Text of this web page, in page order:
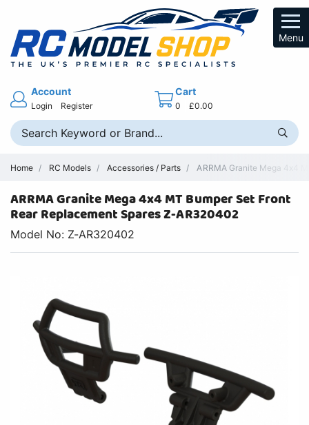
Menu
Account
Login Register
Cart
0 £0.00
Home RC Models Accessories / Parts ARRMA Granite Mega 4x4
ARRMA Granite Mega 4x4 MT Bumper Set Front
Rear Replacement Spares Z-AR320402
Model No: Z-AR320402